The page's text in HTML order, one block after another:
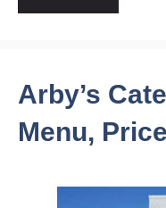
Arby’s
Menu,